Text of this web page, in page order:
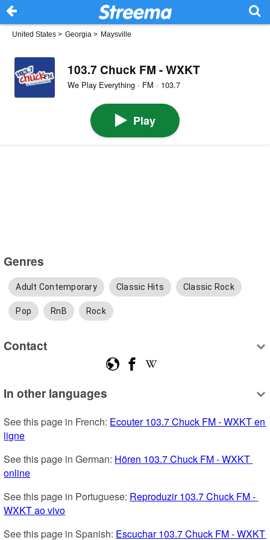
United States > Georgia > Maysville
103.7 Chuck FM - WXKT
We Play Everything · FM · 103.7
Play
Genres
Adult Contemporary Classic Hits Classic Rock
Pop RnB Rock
Contact
In other languages
See this page in French: Ecouter 103.7 Chuck FM - WXKT en
ligne
See this page in German: Hören 103.7 Chuck FM - WXKT
online
See this page in Portuguese: Reproduzir 103.7 Chuck FM -
WXKT ao vivo
See this page in Spanish: Escuchar 103.7 Chuck FM - WXKT